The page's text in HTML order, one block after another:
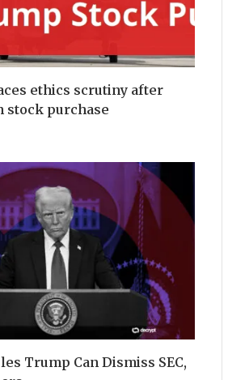
ethics scrutiny after
stock purchase
Trump Can Dismiss SEC,